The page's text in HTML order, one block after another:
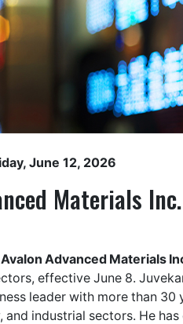
June 12, 2026
Materials Inc.
Advanced Materials
effective June 8.
leader with more than
industrial sectors. He